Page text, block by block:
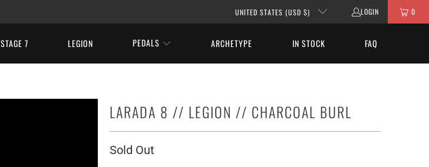
UNITED STATES (USD $) LOGIN 0
STAGE 7 LEGION PEDALS ARCHETYPE IN STOCK FAQ
LARADA 8 // LEGION // CHARCOAL BURL
Sold Out